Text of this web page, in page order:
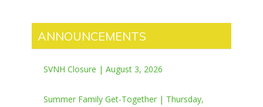
ANNOUNCEMENTS
SVNH Closure | August 3, 2026
Summer Family Get-Together | Thursday,